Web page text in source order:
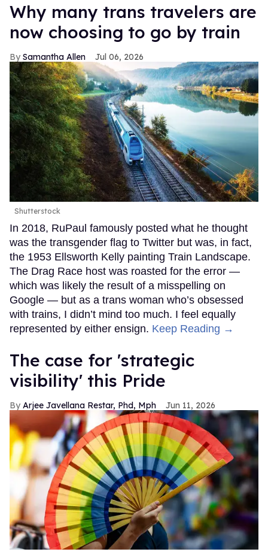
Why many trans travelers are
now choosing to go by train
Samantha Allen Jul 06, 2026
Shutterstock
In 2018, RuPaul famously posted what he thought
was the transgender flag to Twitter but was, in fact,
the 1953 Ellsworth Kelly painting Train Landscape.
The Drag Race host was roasted for the error —
which was likely the result of a misspelling on
Google — but as a trans woman who’s obsessed
with trains, I didn’t mind too much. I feel equally
represented by either ensign. Keep Reading →
The case for 'strategic
visibility' this Pride
Arjee Javellana Restar, Phd, Mph Jun 11, 2026